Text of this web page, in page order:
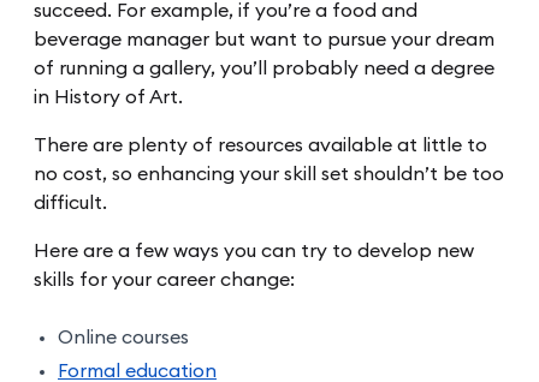
succeed. For example, if you’re a food and
beverage manager but want to pursue your dream
of running a gallery, you’ll probably need a degree
in History of Art.
There are plenty of resources available at little to
no cost, so enhancing your skill set shouldn’t be too
difficult.
Here are a few ways you can try to develop new
skills for your career change:
Online courses
Formal education